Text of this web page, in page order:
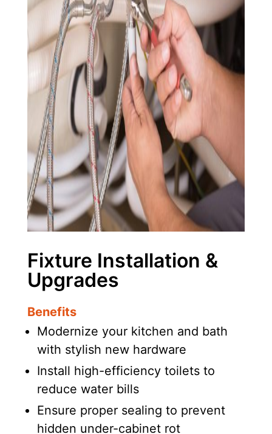
Fixture Installation &
Upgrades
Benefits
Modernize your kitchen and bath
with stylish new hardware
Install high-efficiency toilets to
reduce water bills
Ensure proper sealing to prevent
hidden under-cabinet rot